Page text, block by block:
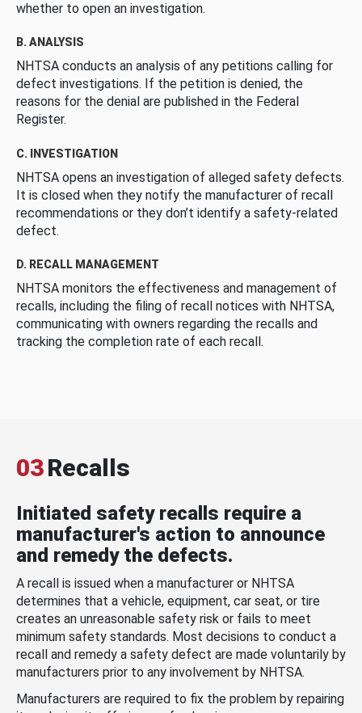
whether to open an investigation.
B. ANALYSIS
NHTSA conducts an analysis of any petitions calling for
defect investigations. If the petition is denied, the
reasons for the denial are published in the Federal
Register.
C. INVESTIGATION
NHTSA opens an investigation of alleged safety defects.
It is closed when they notify the manufacturer of recall
recommendations or they don’t identify a safety-related
defect.
D. RECALL MANAGEMENT
NHTSA monitors the effectiveness and management of
recalls, including the filing of recall notices with NHTSA,
communicating with owners regarding the recalls and
tracking the completion rate of each recall.
03Recalls
Initiated safety recalls require a
manufacturer's action to announce
and remedy the defects.
A recall is issued when a manufacturer or NHTSA
determines that a vehicle, equipment, car seat, or tire
creates an unreasonable safety risk or fails to meet
minimum safety standards. Most decisions to conduct a
recall and remedy a safety defect are made voluntarily by
manufacturers prior to any involvement by NHTSA.
Manufacturers are required to fix the problem by repairing